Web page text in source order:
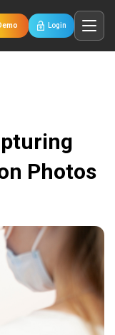
Login
Photos